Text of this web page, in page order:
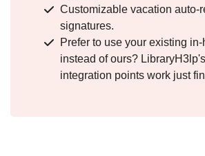
Customizable vacation auto-
signatures.
Prefer to use your existing in-
instead of ours?
integration points work just